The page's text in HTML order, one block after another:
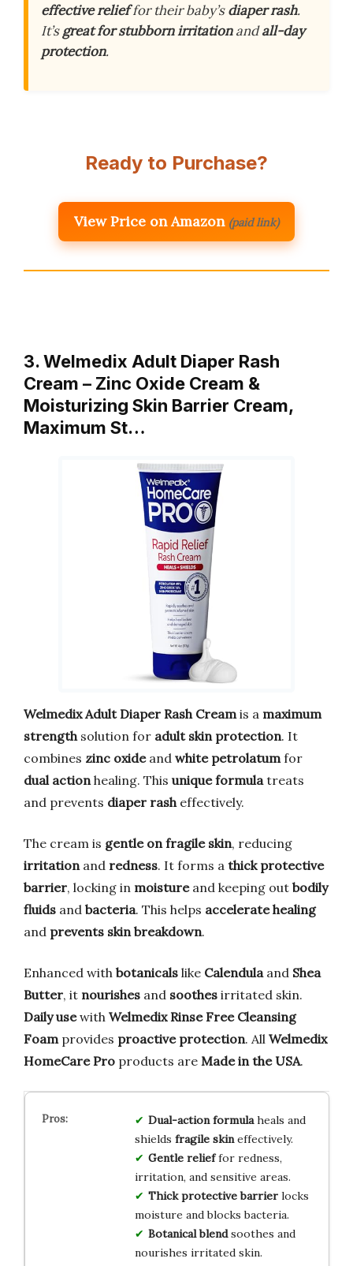
effective relieffor their baby’sdiaper rash.
It’sgreat for stubborn irritationandall-day
protection.
Ready to Purchase?
View Price on Amazon (paid link)
3. Welmedix Adult Diaper Rash
Cream – Zinc Oxide Cream &
Moisturizing Skin Barrier Cream,
Maximum St…
Welmedix Adult Diaper Rash Cream is a maximum
strength solution for adult skin protection. It
combines zinc oxideand white petrolatum for
dual action healing. This unique formula treats
and prevents diaper rash effectively.
The cream is gentle on fragile skin, reducing
irritation and redness. It forms a thick protective
barrier, locking in moistureand keeping out bodily
fluids and bacteria. This helps accelerate healing
and prevents skin breakdown.
Enhanced with botanicals like Calendula and Shea
Butter, it nourishes and soothes irritated skin.
Daily usewith Welmedix Rinse Free Cleansing
Foam provides proactive protection. All Welmedix
HomeCare Pro products are Made in the USA.
Dual-action formulaheals and
shields fragile skineffectively.
Gentle relieffor redness,
irritation, and sensitive areas.
Thick protective barrierlocks
moisture and blocks bacteria.
Botanical blendsoothes and
nourishes irritated skin.